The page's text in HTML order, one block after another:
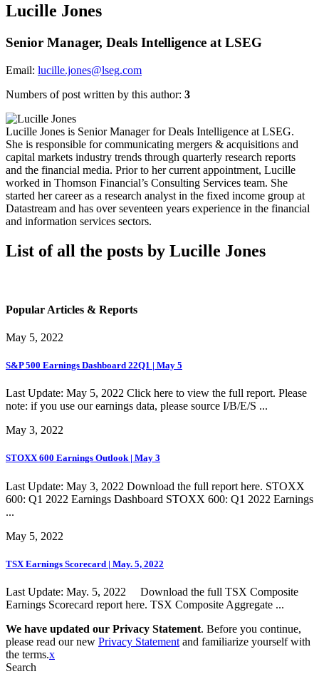
Lucille Jones
Senior Manager, Deals Intelligence at LSEG
Email: lucille.jones@lseg.com
Numbers of post written by this author: 3
Lucille Jones is Senior Manager for Deals Intelligence at LSEG.
She is responsible for communicating mergers & acquisitions and
capital markets industry trends through quarterly research reports
and the financial media. Prior to her current appointment, Lucille
worked in Thomson Financial’s Consulting Services team. She
started her career as a research analyst in the fixed income group at
Datastream and has over seventeen years experience in the financial
and information services sectors.
List of all the posts by Lucille Jones
Popular Articles & Reports
May 5, 2022
S&P 500 Earnings Dashboard 22Q1 | May 5
Last Update: May 5, 2022 Click here to view the full report. Please
note: if you use our earnings data, please source I/B/E/S ...
May 3, 2022
STOXX 600 Earnings Outlook | May 3
Last Update: May 3, 2022 Download the full report here. STOXX
600: Q1 2022 Earnings Dashboard STOXX 600: Q1 2022 Earnings
...
May 5, 2022
TSX Earnings Scorecard | May. 5, 2022
Last Update: May. 5, 2022 Download the full TSX Composite
Earnings Scorecard report here. TSX Composite Aggregate ...
We have updated our Privacy Statement. Before you continue,
please read our new Privacy Statement and familiarize yourself with
the terms.x
Search